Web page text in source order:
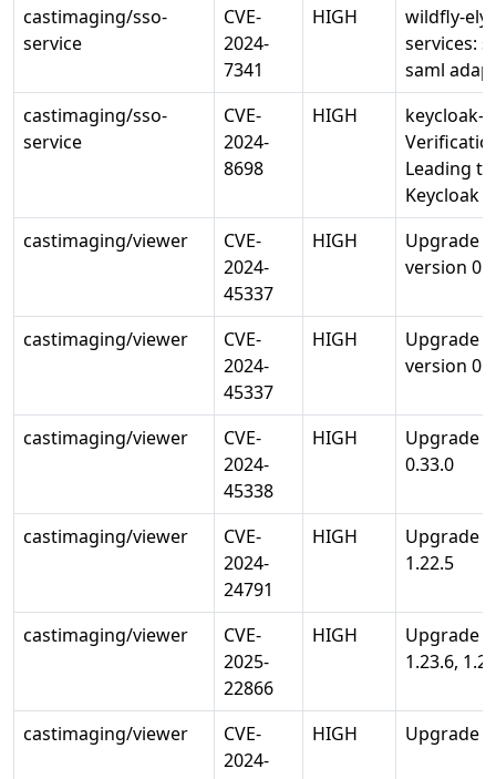
castimaging/sso-
service
CVE-
2024-
7341
HIGH
wildfly-
services:
saml
castimaging/sso-
service
CVE-
2024-
8698
HIGH
keycloak-
Leading
Keycloak
castimaging/viewer
CVE-
2024-
45337
HIGH
Upgrade
version
castimaging/viewer
CVE-
2024-
45337
HIGH
Upgrade
version
castimaging/viewer
CVE-
2024-
45338
HIGH
Upgrade
0.33.0
castimaging/viewer
CVE-
2024-
24791
HIGH
Upgrade
1.22.5
castimaging/viewer
CVE-
2025-
22866
HIGH
Upgrade
1.23.6,
castimaging/viewer
CVE-
2024-
HIGH Upgrade